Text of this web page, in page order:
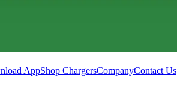
AppShop ChargersCompanyContact Us